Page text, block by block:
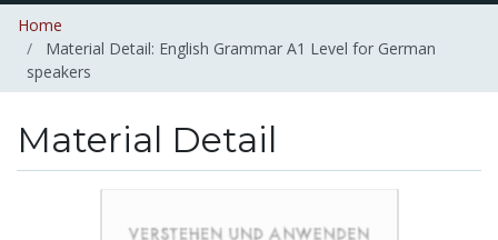
Home
Material Detail: English Grammar A1 Level for German
speakers
Material Detail